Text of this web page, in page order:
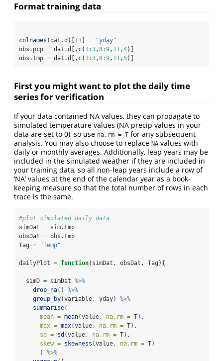
Format training data
colnames (dat.d)[ 11 =
"yday"
obs.pcp = dat.d[, c( 1:3,8:9, 11,4)]
obs.tmp = dat.d[, c( 1:3,8:9, 11,5)]
First you might want to plot the daily time
series for verification
If your data contained NA values, they can propagate to
simulated temperature values (NA precip values in your
data are set to 0), so use na.rm = T for any subsequent
analysis. You may also choose to replace NA values with
daily or monthly averages. Additionally, leap years may be
included in the simulated weather if they are included in
your training data, so all non-leap years include a row of
‘NA’ values at the end of the calendar year as a book-
keeping measure so that the total number of rows in each
trace is the same.
#plot simulated daily data
simDat = sim.tmp
obsDat = obs.tmp
Tag = "Temp"
dailyPlot = function(simDat, obsDat, Tag){
  simD
= simDat %>%
drop_na() %>%
group_by(variable, yday) %>%
summarise(
mean = mean(value, na.rm = T),
max = max(value, na.rm = T),
sd = sd (value, na.rm = T),
skew = skewness (value, na.rm = T)
      )
%>%